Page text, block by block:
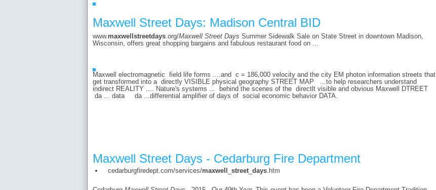
Maxwell Street Days: Madison Central BID
www.maxwellstreetdays.org/Maxwell Street Days Summer Sidewalk Sale on State Street in downtown Madison,
Wisconsin, offers great shopping bargains and fabulous restaurant food on ...
Maxwell electromagnetic field life forms ....and c = 186,000 velocity and the city EM photon information streets that
get transformed into a directly VISIBLE physical geography STREET MAP ...to help researchers understand
indirect REALITY .... Nature's systems ... behind the scenes of the directlt visible and obvious Maxwell DTREET
da ... data da ...differential amplifier of days of social economic behavior DATA.
Maxwell Street Days - Cedarburg Fire Department
cedarburgfiredept.com/services/maxwell street_ days.htm